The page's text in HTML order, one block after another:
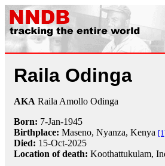
Raila Odinga
AKA Raila Amollo Odinga
Born: 7-Jan-1945
Birthplace: Maseno, Nyanza, Kenya
Died: 15-Oct-2025
Location of death: Koothattukulam,